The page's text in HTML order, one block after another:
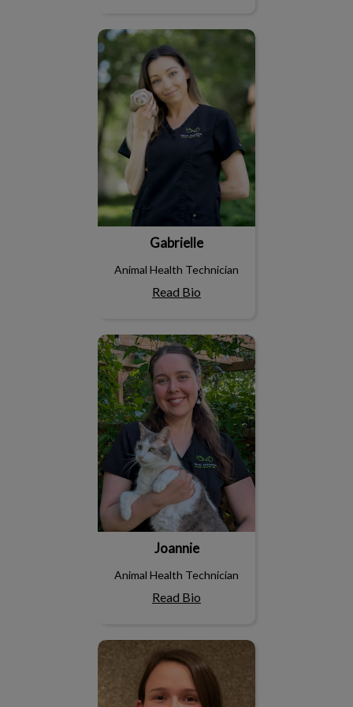
Gabrielle
Gabrielle
Animal Health Technician
Read Bio
Joannie
Joannie
Animal Health Technician
Read Bio
Laura